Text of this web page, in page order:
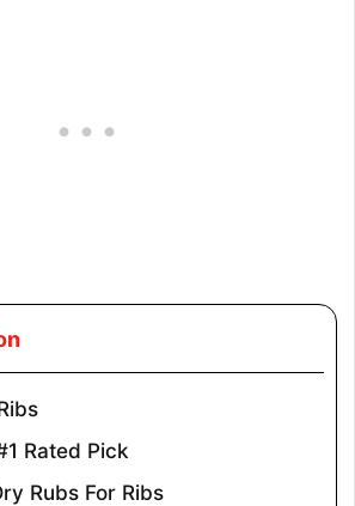
Rated Pick
Rubs For Ribs